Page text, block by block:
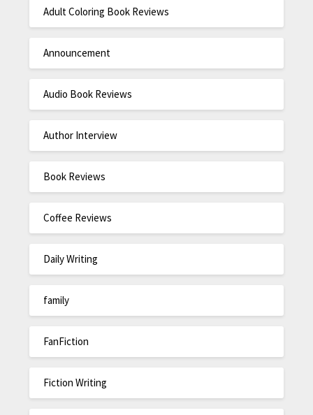
Adult Coloring Book Reviews
Announcement
Audio Book Reviews
Author Interview
Book Reviews
Coffee Reviews
Daily Writing
family
FanFiction
Fiction Writing